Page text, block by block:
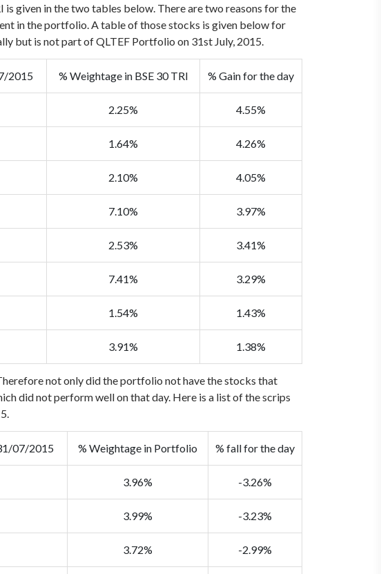
given in the two tables below. There are two reasons for the
in the portfolio. A table of those stocks is given below for
but is not part of QLTEF Portfolio on 31st July, 2015.
2015 % Weightage in BSE 30 TRI % Gain for the day
2.25% 4.55%
1.64% 4.26%
2.10% 4.05%
7.10% 3.97%
2.53% 3.41%
7.41% 3.29%
1.54% 1.43%
3.91% 1.38%
not only did the portfolio not have the stocks that
did not perform well on that day. Here is a list of the scrips
07/2015 % Weightage in Portfolio % fall for the day
3.96% -3.26%
3.99% -3.23%
3.72% -2.99%